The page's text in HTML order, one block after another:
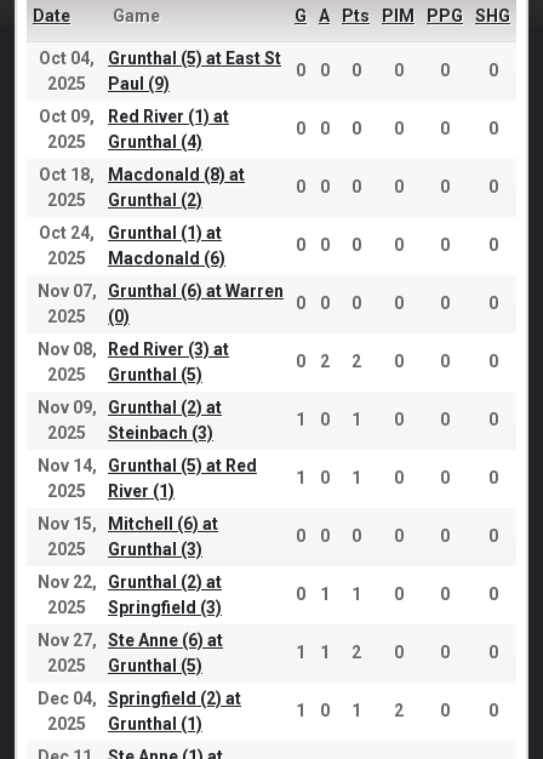
Date Game G A Pts PIM PPG SHG
Oct 04,
2025
Grunthal (5) at East St
Paul (9)
0 0 0 0 0 0
Oct 09,
2025
Red River (1) at
Grunthal (4)
0 0 0 0 0 0
Oct 18,
2025
Macdonald (8) at
Grunthal (2)
0 0 0 0 0 0
Oct 24,
2025
Grunthal (1) at
Macdonald (6)
0 0 0 0 0 0
Nov 07,
2025
Grunthal (6) at Warren
(0)
0 0 0 0 0 0
Nov 08,
2025
Red River (3) at
Grunthal (5)
0 2 2 0 0 0
Nov 09,
2025
Grunthal (2) at
Steinbach (3)
1 0 1 0 0 0
Nov 14,
2025
Grunthal (5) at Red
River (1)
1 0 1 0 0 0
Nov 15,
2025
Mitchell (6) at
Grunthal (3)
0 0 0 0 0 0
Nov 22,
2025
Grunthal (2) at
Springfield (3)
0 1 1 0 0 0
Nov 27,
2025
Ste Anne (6) at
Grunthal (5)
1 1 2 0 0 0
Dec 04,
2025
Springfield (2) at
Grunthal (1)
1 0 1 2 0 0